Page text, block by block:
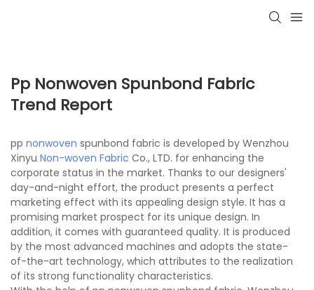
Pp Nonwoven Spunbond Fabric
Trend Report
pp nonwoven spunbond fabric is developed by Wenzhou
Xinyu Non-woven Fabric Co., LTD. for enhancing the
corporate status in the market. Thanks to our designers'
day-and-night effort, the product presents a perfect
marketing effect with its appealing design style. It has a
promising market prospect for its unique design. In
addition, it comes with guaranteed quality. It is produced
by the most advanced machines and adopts the state-
of-the-art technology, which attributes to the realization
of its strong functionality characteristics.